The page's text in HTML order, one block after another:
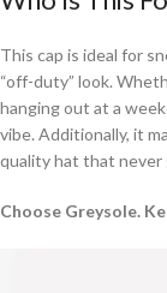
This cap is ideal for
“off-duty” look.
hanging out at a
vibe. Additionally, it
quality hat that never
Choose Greysole.